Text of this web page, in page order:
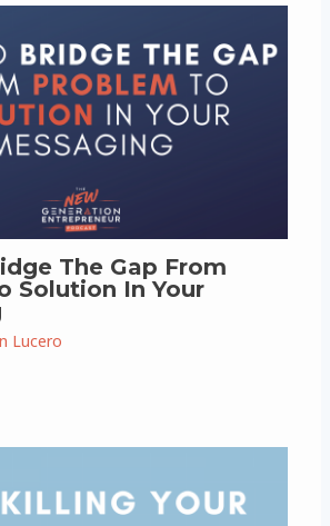
The Gap From
Solution In Your
Lucero